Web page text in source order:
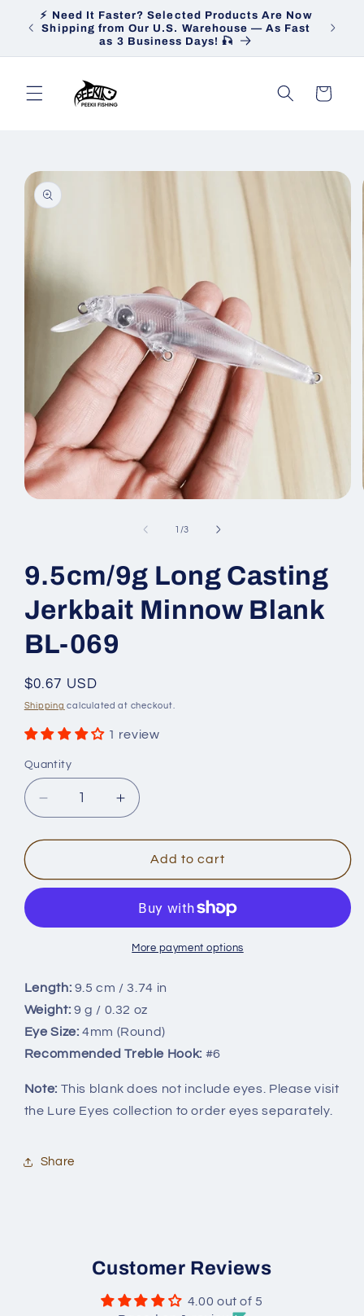
Skip to
content
⚡ Need It Faster? Selected Products Are Now
Shipping from Our U.S. Warehouse — As Fast
as 3 Business Days! 🎣
Cart
Skip to
product
information
1 /of
3
9.5cm/9g Long Casting
Jerkbait Minnow Blank
BL-069
Regular
price
$0.67 USD
Shipping calculated at checkout.
1 review
Quantity
Quantity
Decrease
quantity
for
Long
Minnow
069
Increase
quantity
for
9.5cm/9g
Long
Jerkbait
Minnow
Blank
069
Add to cart
More payment options
Length: 9.5 cm / 3.74 in
Weight: 9 g / 0.32 oz
Eye Size: 4mm (Round)
Recommended Treble Hook: #6
Note: This blank does not include eyes. Please visit
the Lure Eyes collection to order eyes separately.
Share
Customer Reviews
4.00 out of 5